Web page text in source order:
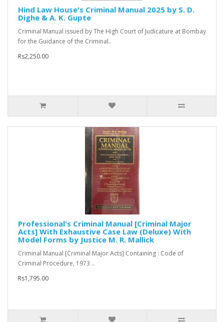
Hind Law House's Criminal Manual 2025 by S. D.
Dighe & A. K. Gupte
Criminal Manual issued by The High Court of Judicature at Bombay
for the Guidance of the Criminal..
Rs2,250.00
Professional's Criminal Manual [Criminal Major
Acts] With Exhaustive Case Law (Deluxe) With
Model Forms by Justice M. R. Mallick
Criminal Manual [Criminal Major Acts] Containing : Code of
Criminal Procedure, 1973 ..
Rs1,795.00